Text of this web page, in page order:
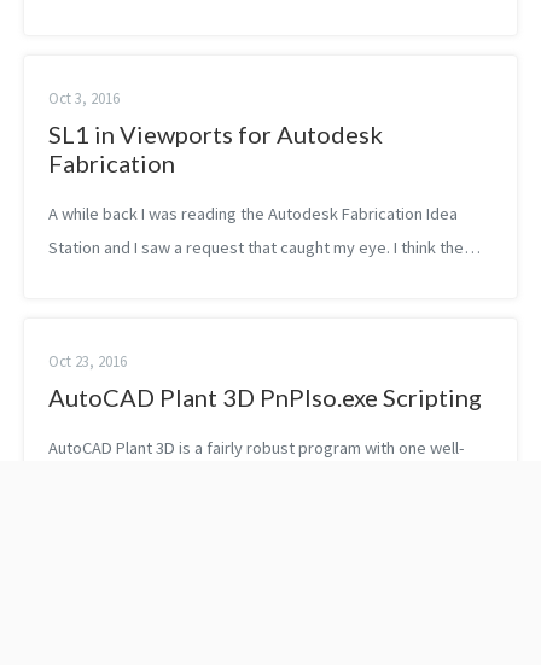
Oct 3, 2016
SL1 in Viewports for Autodesk
Fabrication
A while back I was reading the Autodesk Fabrication Idea
Station and I saw a request that caught my eye. I think the
Oct 23, 2016
AutoCAD Plant 3D PnPIso.exe Scripting
AutoCAD Plant 3D is a fairly robust program with one well-